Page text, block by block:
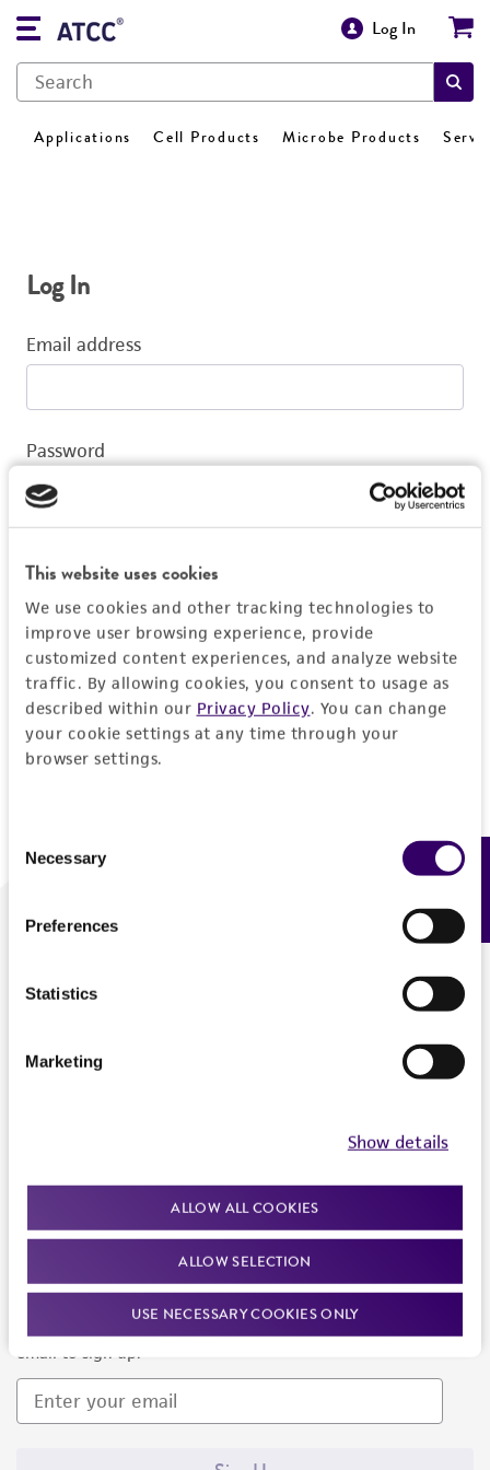
This website uses cookies
We use cookies and other tracking technologies to
improve user browsing experience, provide
customized content experiences, and analyze website
traffic. By allowing cookies, you consent to usage as
described within our Privacy Policy. You can change
your cookie settings at any time through your
browser settings.
Selection
Necessary
Preferences
Statistics
Marketing
Show details
ALLOW ALL COOKIES
ALLOW SELECTION
USE NECESSARY COOKIES ONLY
Log In
Applications Cell Products Microbe Products
Log In
Email address
Password
Log In
Don't have a profile?Create one now.
We are ready to help
Newsletter Signup
Keep up to date with our events, news, and more. Enter your
email to sign up.
Feedback